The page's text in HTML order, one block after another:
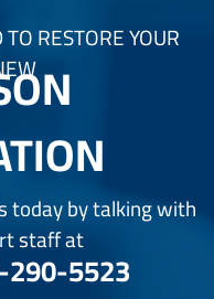
RESTORE YOUR
today by talking with
staff at
5523